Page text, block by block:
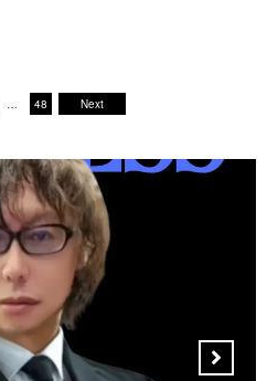
… 48 Next